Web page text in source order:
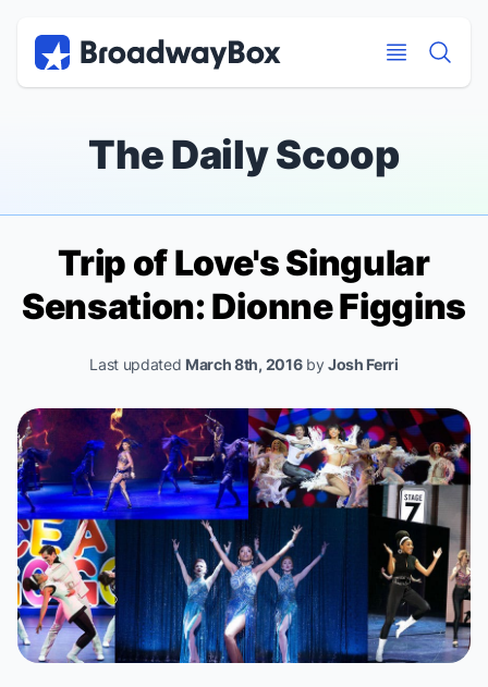
The Daily Scoop
Trip of Love's Singular
Sensation: Dionne Figgins
Last updated March 8th, 2016by Josh Ferri